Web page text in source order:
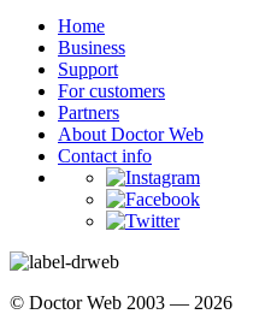
Home
Business
Support
For customers
Partners
About Doctor Web
Contact info
© Doctor Web 2003 — 2026